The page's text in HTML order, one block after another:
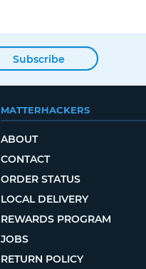
Subscribe
MATTERHACKERS
ABOUT
CONTACT
ORDER STATUS
LOCAL DELIVERY
REWARDS PROGRAM
JOBS
RETURN POLICY